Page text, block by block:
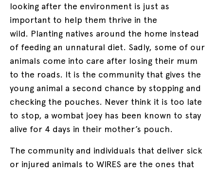
looking after the environment is just as
important to help them thrive in the
wild. Planting natives around the home instead
of feeding an unnatural diet. Sadly, some of our
animals come into care after losing their mum
to the roads. It is the community that gives the
young animal a second chance by stopping and
checking the pouches. Never think it is too late
to stop, a wombat joey has been known to stay
alive for 4 days in their mother’s pouch.
The community and individuals that deliver sick
or injured animals to WIRES are the ones that